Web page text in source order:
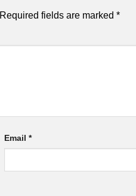
Required fields are marked *
Email*